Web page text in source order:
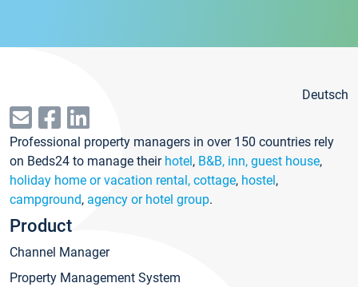
Deutsch
Professional property managers in over 150 countries rely
on Beds24 to manage their hotel, B&B, inn, guest house,
holiday home or vacation rental, cottage, hostel,
campground, agency or hotel group.
Product
Channel Manager
Property Management System